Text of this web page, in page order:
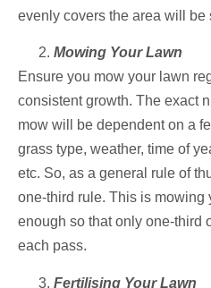
evenly covers the area will be
Mowing Your Lawn
Ensure you mow your lawn
consistent growth. The exact
mow will be dependent on a
grass type, weather, time of
etc. So, as a general rule of
one-third rule. This is mowing
enough so that only one-third
each pass.
Fertilising Your Lawn